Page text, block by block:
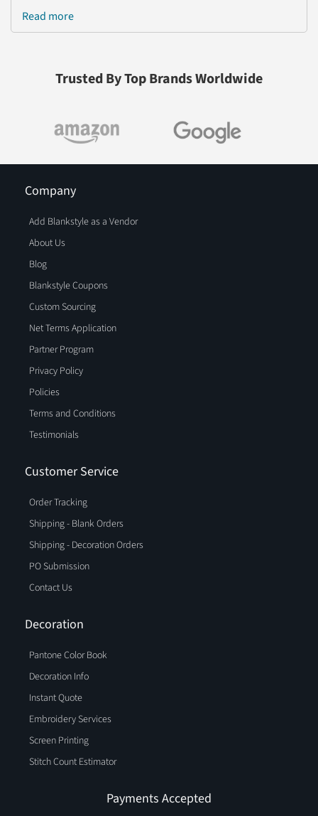
Read more
Trusted By Top Brands Worldwide
Company
Add Blankstyle as a Vendor
About Us
Blog
Blankstyle Coupons
Custom Sourcing
Net Terms Application
Partner Program
Privacy Policy
Policies
Terms and Conditions
Testimonials
Customer Service
Order Tracking
Shipping - Blank Orders
Shipping - Decoration Orders
PO Submission
Contact Us
Decoration
Pantone Color Book
Decoration Info
Instant Quote
Embroidery Services
Screen Printing
Stitch Count Estimator
Payments Accepted